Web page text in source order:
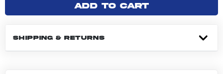
Add to cart
SHIPPING & RETURNS